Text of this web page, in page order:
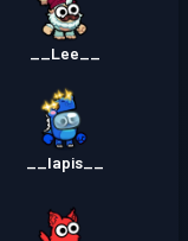
__Lee__
__lapis__